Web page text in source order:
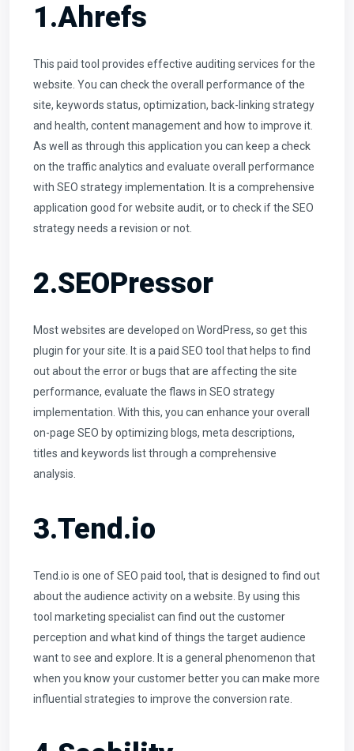
1.Ahrefs
This paid tool provides effective auditing services for the
website. You can check the overall performance of the
site, keywords status, optimization, back-linking strategy
and health, content management and how to improve it.
As well as through this application you can keep a check
on the traffic analytics and evaluate overall performance
with SEO strategy implementation. It is a comprehensive
application good for website audit, or to check if the SEO
strategy needs a revision or not.
2.SEOPressor
Most websites are developed on WordPress, so get this
plugin for your site. It is a paid SEO tool that helps to find
out about the error or bugs that are affecting the site
performance, evaluate the flaws in SEO strategy
implementation. With this, you can enhance your overall
on-page SEO by optimizing blogs, meta descriptions,
titles and keywords list through a comprehensive
analysis.
3.Tend.io
Tend.io is one of SEO paid tool, that is designed to find out
about the audience activity on a website. By using this
tool marketing specialist can find out the customer
perception and what kind of things the target audience
want to see and explore. It is a general phenomenon that
when you know your customer better you can make more
influential strategies to improve the conversion rate.